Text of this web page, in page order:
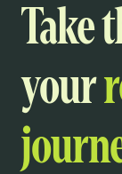
Take
your